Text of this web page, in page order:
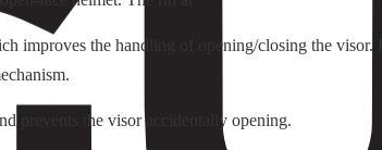
improves the handling of opening/closing the
prevents the visor accidentally opening.